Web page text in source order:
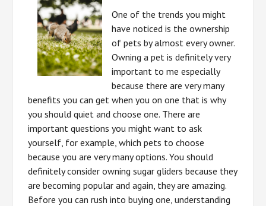
One of the trends you might
have noticed is the ownership
of pets by almost every owner.
Owning a pet is definitely very
important to me especially
because there are very many
benefits you can get when you on one that is why
you should quiet and choose one. There are
important questions you might want to ask
yourself, for example, which pets to choose
because you are very many options. You should
definitely consider owning sugar gliders because they
are becoming popular and again, they are amazing.
Before you can rush into buying one, understanding